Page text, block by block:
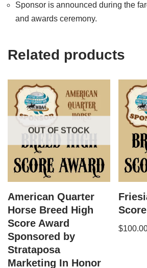
Sponsor is announced during the
and awards ceremony.
Related products
OUT OF STOCK
American Quarter
Horse​ Breed High
Score Award
Sponsored by
Strataposa
Marketing In Honor
$